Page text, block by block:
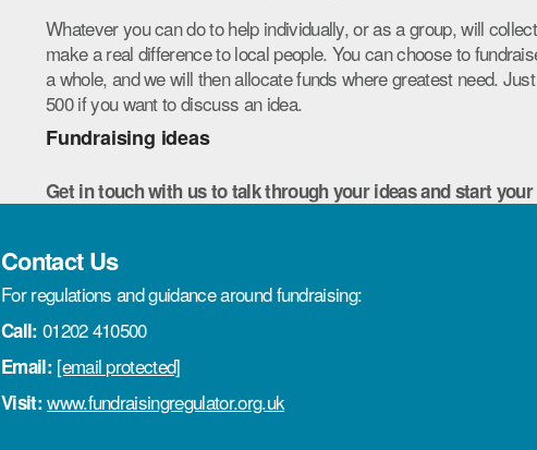
Whatever you can do to help individually, or as a group, will
make a real difference to local people. You can choose to
a whole, and we will then allocate funds where greatest need.
500 if you want to discuss an idea.
Fundraising ideas
Get in touch with us to talk through your ideas and start
Contact Us
For regulations and guidance around fundraising:
Call: 01202 410500
Email: [email protected]
Visit:www.fundraisingregulator.org.uk